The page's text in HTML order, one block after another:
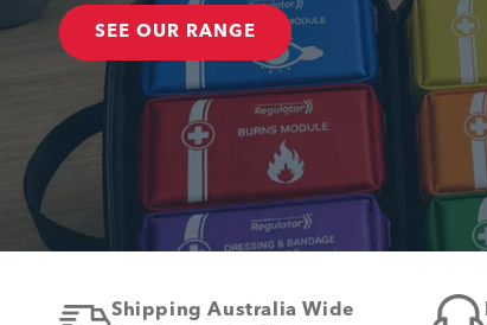
SEE OUR RANGE
Shipping Australia Wide